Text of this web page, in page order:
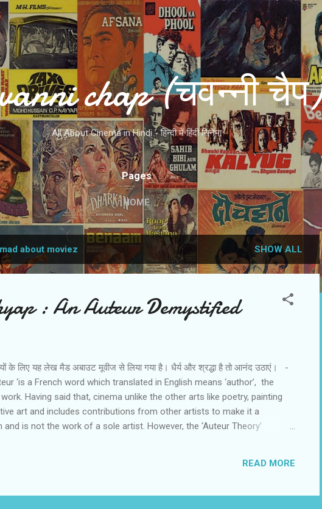
Skip to main content
chap (चवन्नी चैप)
All About Cinema in Hindi - हिन्दी में हिंदी सिनेमा
Pages
HOME
mad about moviez SHOW ALL
: An Auteur Demystified
के लिए यह लेख मैड अबाउट मूवीज से लिया गया है। धैर्य और श्रद्धा है तो आनंद उठाएं। -
‘is a French word which translated in English means ‘author’, the
Having said that, cinema unlike the other arts like poetry, painting
art and includes contributions from other artists to make it a
is not the work of a sole artist. However, the ‘Auteur Theory’
the film special and thus a work of art. The ‘Auteur Theory’ was
Truffaut ( he wrote an important article ‘ a certain tendency in
READ MORE